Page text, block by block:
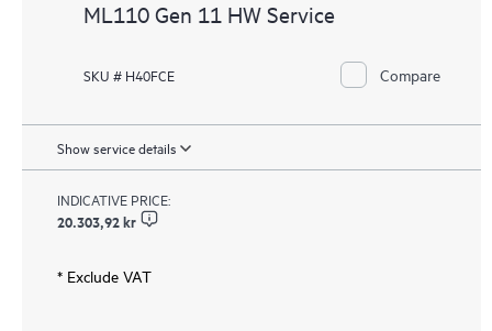
ML110 Gen 11 HW Service
SKU # H40FCE Compare
Show service details
INDICATIVE PRICE:
20.303,92 kr
* Exclude VAT